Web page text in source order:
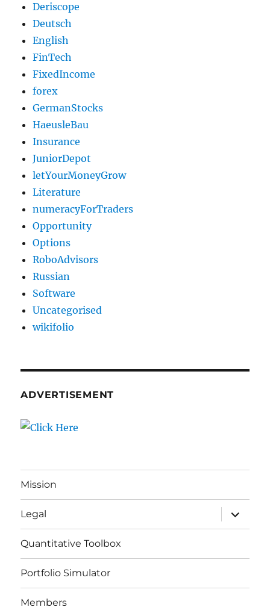
Deriscope
Deutsch
English
FinTech
FixedIncome
forex
GermanStocks
HaeusleBau
Insurance
JuniorDepot
letYourMoneyGrow
Literature
numeracyForTraders
Opportunity
Options
RoboAdvisors
Russian
Software
Uncategorised
wikifolio
ADVERTISEMENT
Mission
Legal
expand
child
menu
Quantitative Toolbox
Portfolio Simulator
Members